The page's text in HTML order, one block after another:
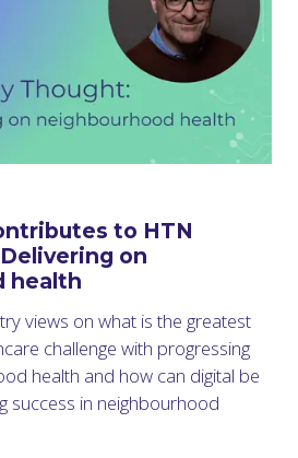
to HTN
on
health
views on what is the greatest
challenge with progressing
health and how can digital be
success in neighbourhood